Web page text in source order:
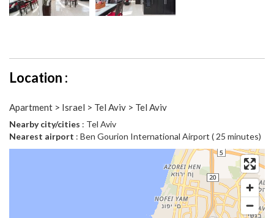
Location :
Apartment > Israel > Tel Aviv > Tel Aviv
Nearby city/cities : Tel Aviv
Nearest airport : Ben Gourion International Airport ( 25 minutes)